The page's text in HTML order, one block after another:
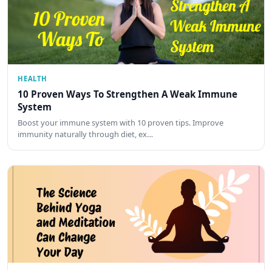
HEALTH
10 Proven Ways To Strengthen A Weak Immune
System
Boost your immune system with 10 proven tips. Improve
immunity naturally through diet, ex…